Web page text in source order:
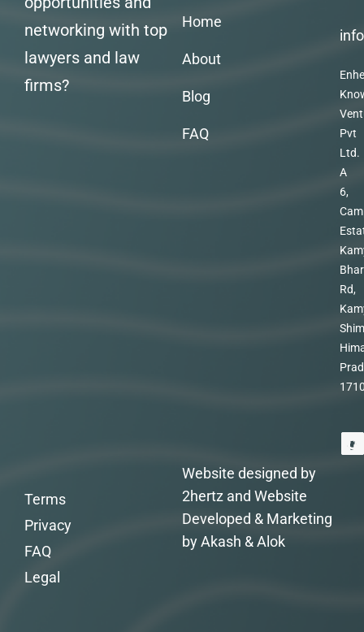
networking with top
lawyers and law
firms?
Home
About
Blog
FAQ
Pvt
Ltd.
A
6,
Rd,
Website designed by
2hertz and Website
Developed & Marketing
by Akash & Alok
Terms
Privacy
FAQ
Legal